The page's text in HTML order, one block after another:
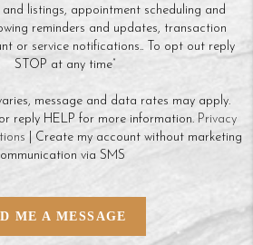
listings, appointment scheduling and
reminders and updates, transaction
or service notifications.. To opt out reply
STOP at any time”
message and data rates may apply.
reply HELP for more information. Privacy
| Create my account without marketing
via SMS
ME A MESSAGE